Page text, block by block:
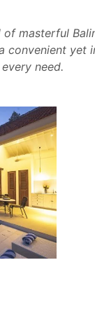
of masterful
convenient yet
need.